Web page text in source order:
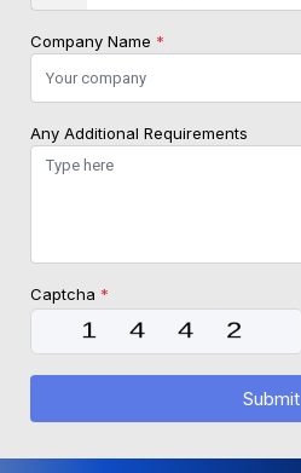
Company Name *
Any Additional Requirements
Captcha *
Submit